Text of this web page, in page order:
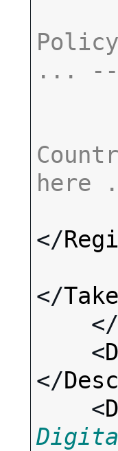
... --
here
</
</
    </
    <
</
    <